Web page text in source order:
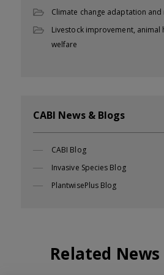
Climate change adaptation
Livestock improvement,
welfare
CABI News & Blogs
CABI Blog
Invasive Species Blog
PlantwisePlus Blog
Related